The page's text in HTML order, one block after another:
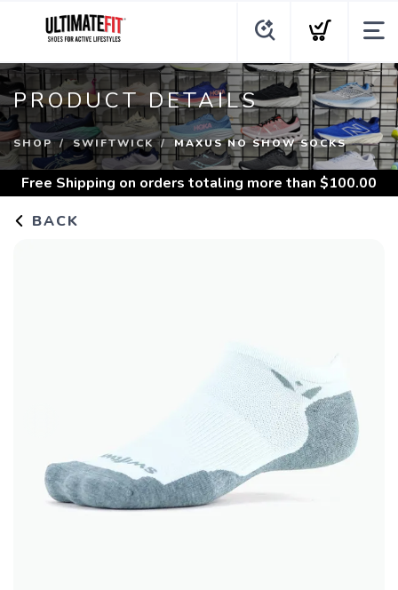
PRODUCT DETAILS
SHOP SWIFTWICK MAXUS NO SHOW SOCKS
Free Shipping on orders totaling more than $100.00
BACK